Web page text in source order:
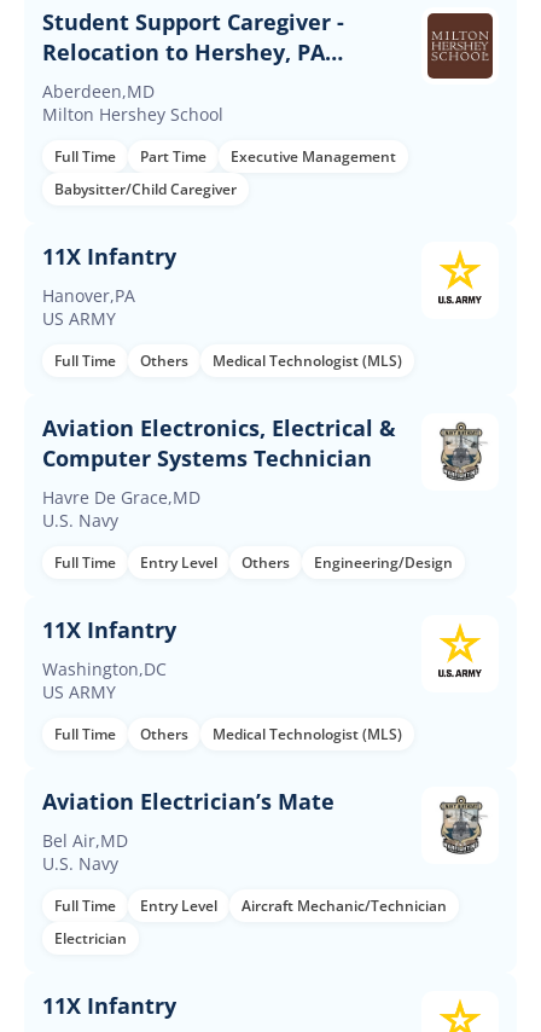
Student Support Caregiver -
Relocation to Hershey, PA
Required
Aberdeen,MD
Milton Hershey School
Full Time Part Time
Executive Management
Babysitter/Child Caregiver
11X Infantry
Hanover,PA
US ARMY
Full Time Others Medical Technologist (MLS)
Aviation Electronics, Electrical &
Computer Systems Technician
Havre De Grace,MD
U.S. Navy
Full Time Entry Level Others Engineering/Design
11X Infantry
Washington,DC
US ARMY
Full Time Others Medical Technologist (MLS)
Aviation Electrician’s Mate
Bel Air,MD
U.S. Navy
Full Time Entry Level
Aircraft Mechanic/Technician
Electrician
11X Infantry